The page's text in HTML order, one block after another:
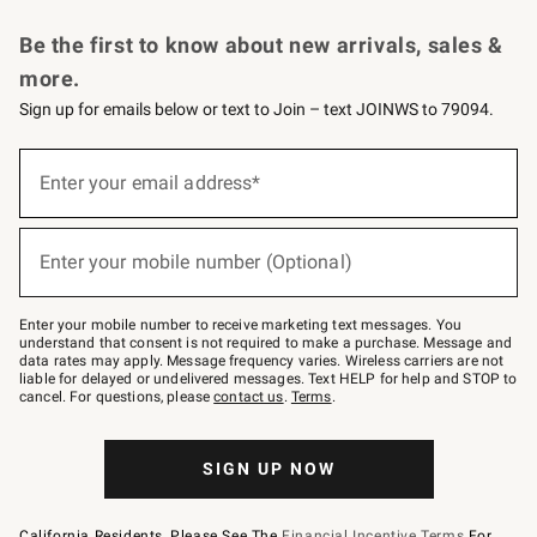
Be the first to know about new arrivals, sales &
more.
Sign up for emails below or text to Join – text JOINWS to 79094.
below
–
text
JOINWS
to
79094.
Enter your email address*
(required)
Enter your mobile number (Optional)
(required)
Enter your mobile number to receive marketing text messages. You
understand that consent is not required to make a purchase. Message and
data rates may apply. Message frequency varies. Wireless carriers are not
liable for delayed or undelivered messages. Text HELP for help and STOP to
cancel. For questions, pleasecontact us. Terms.
SIGN UP NOW